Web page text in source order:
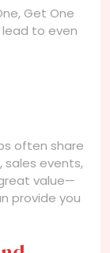
Get One
lead to even
often share
events,
value—
provide you